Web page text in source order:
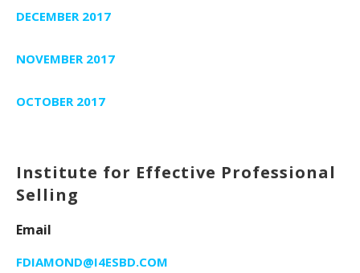
DECEMBER 2017
NOVEMBER 2017
OCTOBER 2017
Institute for Effective Professional
Selling
Email
FDIAMOND@I4ESBD.COM